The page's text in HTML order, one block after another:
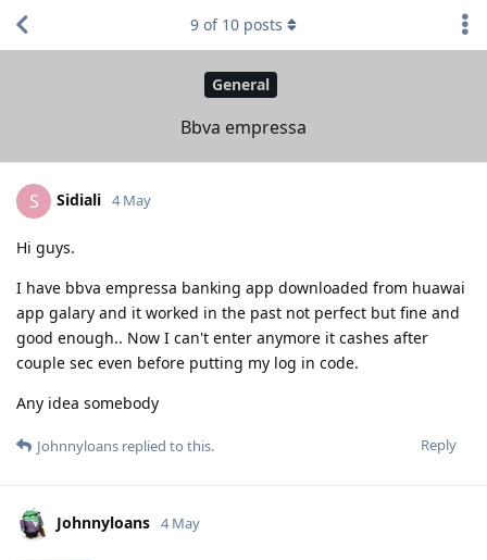
General
Bbva empressa
9 of 10 posts
S Sidiali 4 May
Hi guys.
I have bbva empressa banking app downloaded from huawai
app galary and it worked in the past not perfect but fine and
good enough.. Now I can't enter anymore it cashes after
couple sec even before putting my log in code.
Any idea somebody
Reply
Johnnyloans replied to this.
Johnnyloans 4 May